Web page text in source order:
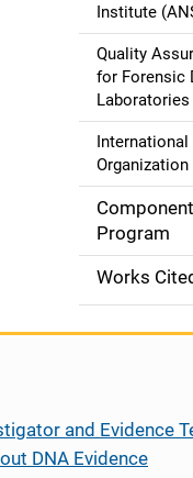
i
o
n
Institute
Quality
for Forensic
Laboratories
International
Organization
Program
Works
and Evidence
DNA Evidence